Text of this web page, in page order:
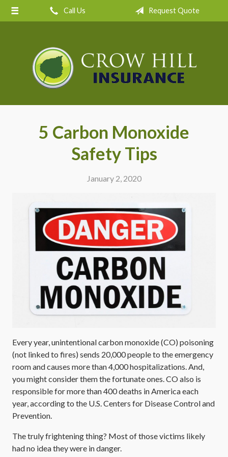
Call Us Request Quote
5 Carbon Monoxide
Safety Tips
January 2, 2020
Every year, unintentional carbon monoxide (CO) poisoning
(not linked to fires) sends 20,000 people to the emergency
room and causes more than 4,000 hospitalizations. And,
you might consider them the fortunate ones. CO also is
responsible for more than 400 deaths in America each
year, according to the U.S. Centers for Disease Control and
Prevention.
The truly frightening thing? Most of those victims likely
had no idea they were in danger.
About Us
Insurance
Service